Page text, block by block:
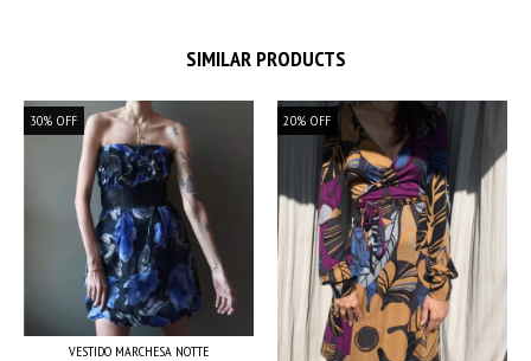
SIMILAR PRODUCTS
30% OFF
VESTIDO MARCHESA NOTTE
20% OFF